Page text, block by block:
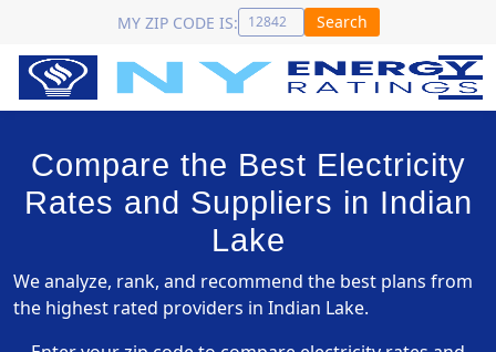
MY ZIP CODE IS: Search
Compare the Best Electricity
Rates and Suppliers in Indian
Lake
We analyze, rank, and recommend the best plans from
the highest rated providers in Indian Lake.